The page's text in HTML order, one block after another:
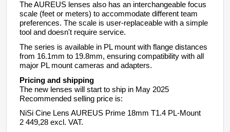
The AUREUS lenses also has an interchangeable focus
scale (feet or meters) to accommodate different team
preferences. The scale is user-replaceable with a simple
tool and doesn't require service.
The series is available in PL mount with flange distances
from 16.1mm to 19.8mm, ensuring compatibility with all
major PL mount cameras and adapters.
Pricing and shipping
The new lenses will start to ship in May 2025
Recommended selling price is:
NiSi Cine Lens AUREUS Prime 18mm T1.4 PL-Mount
2 449,28 excl. VAT.